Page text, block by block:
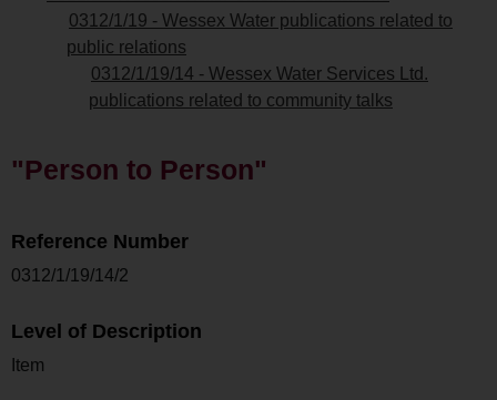
0312/1/19 - Wessex Water publications related to
public relations
0312/1/19/14 - Wessex Water Services Ltd.
publications related to community talks
"Person to Person"
Reference Number
0312/1/19/14/2
Level of Description
Item